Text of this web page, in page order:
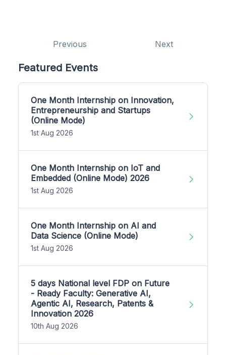
Previous Next
Featured Events
One Month Internship on Innovation,
Entrepreneurship and Startups
(Online Mode)
1st Aug 2026
One Month Internship on IoT and
Embedded (Online Mode) 2026
1st Aug 2026
One Month Internship on AI and
Data Science (Online Mode)
1st Aug 2026
5 days National level FDP on Future
- Ready Faculty: Generative AI,
Agentic AI, Research, Patents &
Innovation 2026
10th Aug 2026